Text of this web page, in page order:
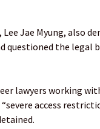
Jae Myung, also
questioned the
lawyers working
access